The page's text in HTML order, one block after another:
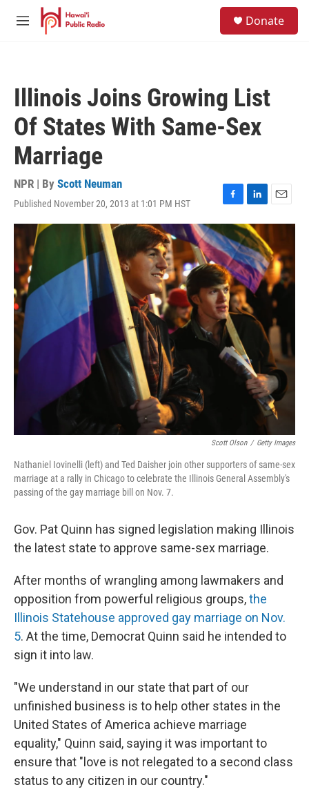
Skip to main content
M
Donate
Illinois Joins Growing List
Of States With Same-Sex
Marriage
NPR | By Scott Neuman
Published November 20, 2013 at 1:01 PM HST
F
a
c
e
b
o
o
k
L
i
n
k
e
d
I
n
E
m
i
l
Scott Olson / Getty Images
Nathaniel Iovinelli (left) and Ted Daisher join other supporters of same-sex
marriage at a rally in Chicago to celebrate the Illinois General Assembly's
passing of the gay marriage bill on Nov. 7.
Gov. Pat Quinn has signed legislation making Illinois
the latest state to approve same-sex marriage.
After months of wrangling among lawmakers and
opposition from powerful religious groups,the
Illinois Statehouse approved gay marriage on Nov.
5. At the time, Democrat Quinn said he intended to
sign it into law.
"We understand in our state that part of our
unfinished business is to help other states in the
United States of America achieve marriage
equality," Quinn said, saying it was important to
ensure that "love is not relegated to a second class
status to any citizen in our country."